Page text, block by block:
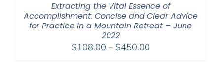
Extracting the Vital Essence of
Accomplishment: Concise and Clear Advice
for Practice in a Mountain Retreat – June
2022
$108.00 – $450.00Price